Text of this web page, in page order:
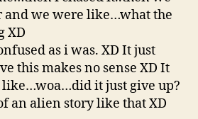
and we were like…what the
XD
as i was. XD It just
this makes no sense XD It
like…woa…did it just give up?
an alien story like that XD